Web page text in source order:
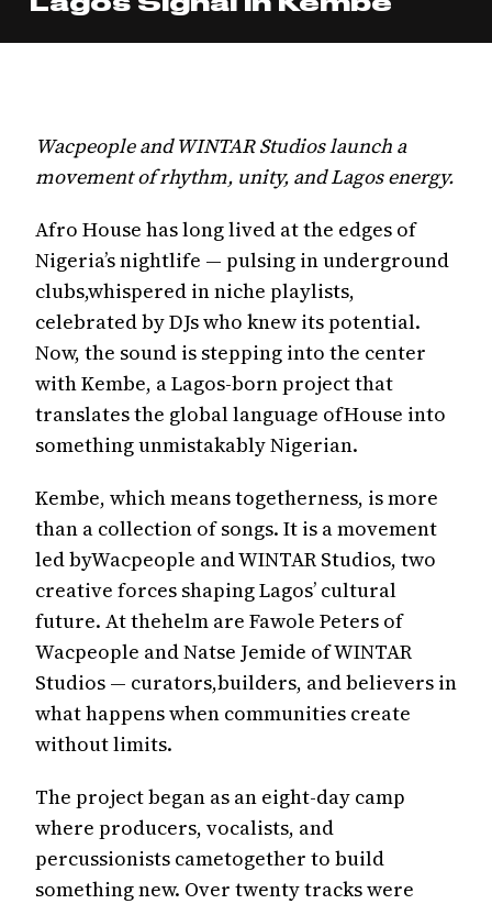
Wacpeople and WINTAR Studios launch a
movement of rhythm, unity, and Lagos energy.
Afro House has long lived at the edges of
Nigeria’s nightlife — pulsing in underground
clubs,whispered in niche playlists,
celebrated by DJs who knew its potential.
Now, the sound is stepping into the center
with Kembe, a Lagos-born project that
translates the global language ofHouse into
something unmistakably Nigerian.
Kembe, which means togetherness, is more
than a collection of songs. It is a movement
led byWacpeople and WINTAR Studios, two
creative forces shaping Lagos’ cultural
future. At thehelm are Fawole Peters of
Wacpeople and Natse Jemide of WINTAR
Studios — curators,builders, and believers in
what happens when communities create
without limits.
The project began as an eight-day camp
where producers, vocalists, and
percussionists cametogether to build
something new. Over twenty tracks were